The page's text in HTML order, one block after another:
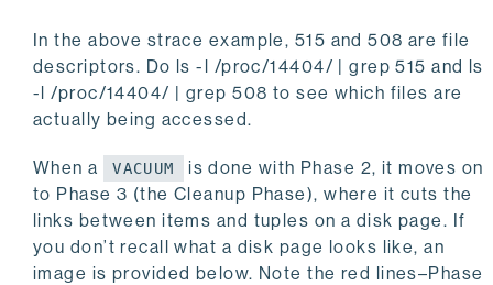
In the above strace example, 515 and 508 are file
descriptors. Do ls -l /proc/14404/ | grep 515 and ls
-l /proc/14404/ | grep 508 to see which files are
actually being accessed.
When a VACUUM
is done with Phase 2, it moves on
to Phase 3 (the Cleanup Phase), where it cuts the
links between items and tuples on a disk page. If
you don’t recall what a disk page looks like, an
image is provided below. Note the red lines–Phase